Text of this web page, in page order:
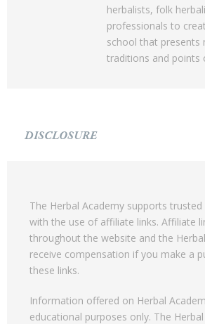
herbalists, folk
professionals to
school that presents
traditions and points
DISCLOSURE
The Herbal Academy supports
with the use of affiliate links. Affiliate
throughout the website and the
receive compensation if you make a
these links.
Information offered on Herbal
educational purposes only. The